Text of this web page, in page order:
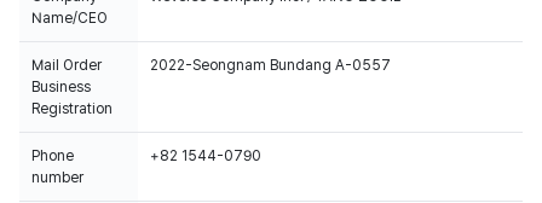
Name/CEO
Mail Order
Business
Registration
2022-Seongnam Bundang A-0557
Phone
number
+82 1544-0790